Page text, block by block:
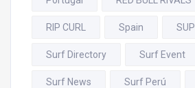
RIP CURL Spain SUP
Surf Directory Surf Event
Surf News Surf Perú